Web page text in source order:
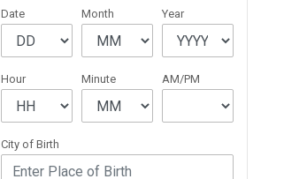
Date Month Year
Hour Minute AM/PM
City of Birth